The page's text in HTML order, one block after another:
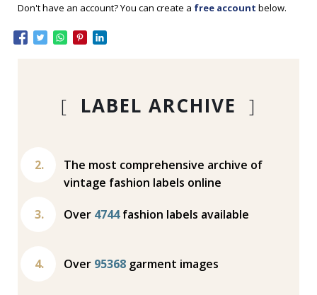
Don't have an account? You can create a free account below.
[ LABEL ARCHIVE ]
The most comprehensive archive of
vintage fashion labels online
Over 4744fashion labels available
Over 95368 garment images